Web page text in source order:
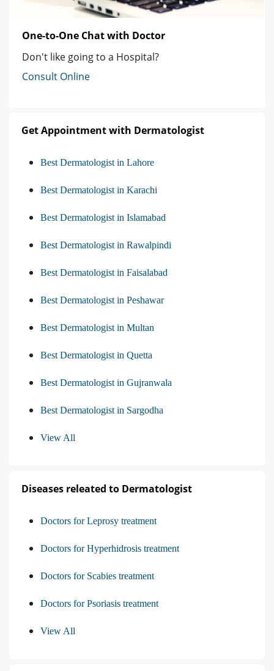
One-to-One Chat with Doctor
Don't like going to a Hospital?
Consult Online
Get Appointment with Dermatologist
Best Dermatologist in Lahore
Best Dermatologist in Karachi
Best Dermatologist in Islamabad
Best Dermatologist in Rawalpindi
Best Dermatologist in Faisalabad
Best Dermatologist in Peshawar
Best Dermatologist in Multan
Best Dermatologist in Quetta
Best Dermatologist in Gujranwala
Best Dermatologist in Sargodha
View All
Diseases releated to Dermatologist
Doctors for Leprosy treatment
Doctors for Hyperhidrosis treatment
Doctors for Scabies treatment
Doctors for Psoriasis treatment
View All